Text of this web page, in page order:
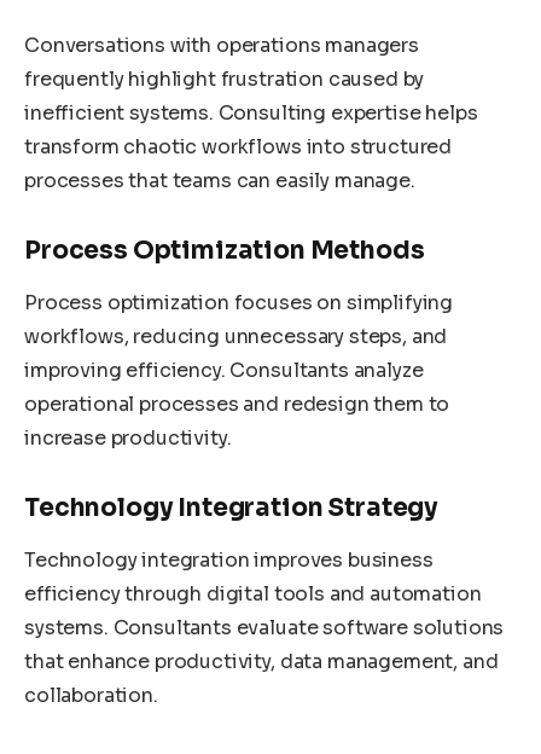
Conversations with operations managers
frequently highlight frustration caused by
inefficient systems. Consulting expertise helps
transform chaotic workflows into structured
processes that teams can easily manage.
Process Optimization Methods
Process optimization focuses on simplifying
workflows, reducing unnecessary steps, and
improving efficiency. Consultants analyze
operational processes and redesign them to
increase productivity.
Technology Integration Strategy
Technology integration improves business
efficiency through digital tools and automation
systems. Consultants evaluate software solutions
that enhance productivity, data management, and
collaboration.